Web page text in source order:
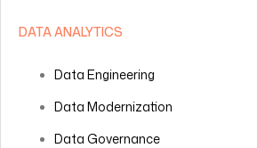
DATA ANALYTICS
Data Engineering
Data Modernization
Data Governance